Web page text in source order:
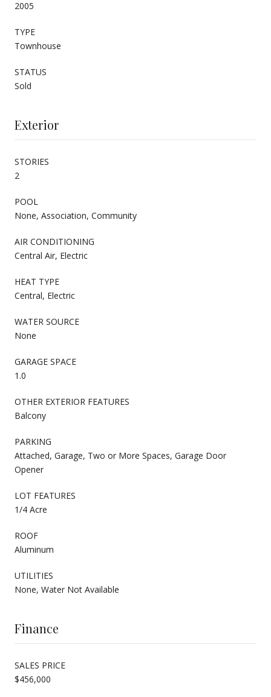
2005
TYPE
Townhouse
STATUS
Sold
Exterior
STORIES
2
POOL
None, Association, Community
AIR CONDITIONING
Central Air, Electric
HEAT TYPE
Central, Electric
WATER SOURCE
None
GARAGE SPACE
1.0
OTHER EXTERIOR FEATURES
Balcony
PARKING
Attached, Garage, Two or More Spaces, Garage Door
Opener
LOT FEATURES
1/4 Acre
ROOF
Aluminum
UTILITIES
None, Water Not Available
Finance
SALES PRICE
$456,000